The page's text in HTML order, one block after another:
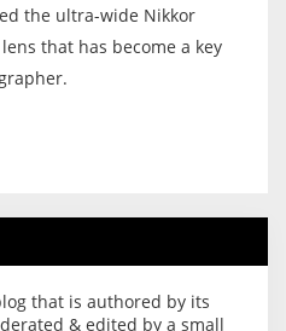
the ultra-wide Nikkor
that has become a key
that is authored by its
& edited by a small